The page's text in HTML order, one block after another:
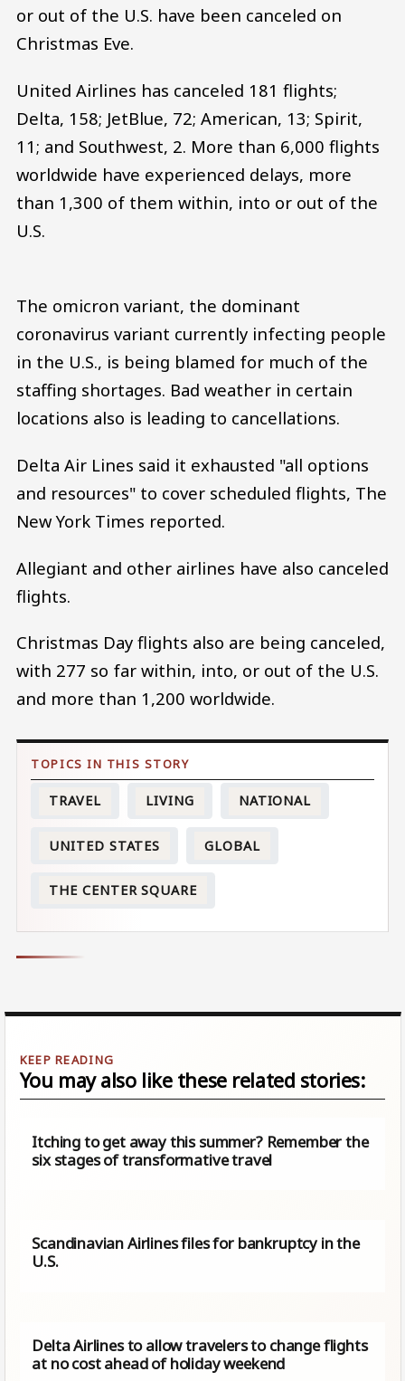
or out of the U.S. have been canceled on
Christmas Eve.
United Airlines has canceled 181 flights;
Delta, 158; JetBlue, 72; American, 13; Spirit,
11; and Southwest, 2. More than 6,000 flights
worldwide have experienced delays, more
than 1,300 of them within, into or out of the
U.S.
The omicron variant, the dominant
coronavirus variant currently infecting people
in the U.S., is being blamed for much of the
staffing shortages. Bad weather in certain
locations also is leading to cancellations.
Delta Air Lines said it exhausted "all options
and resources" to cover scheduled flights, The
New York Times reported.
Allegiant and other airlines have also canceled
flights.
Christmas Day flights also are being canceled,
with 277 so far within, into, or out of the U.S.
and more than 1,200 worldwide.
TRAVEL LIVING NATIONAL
UNITED STATES GLOBAL
THE CENTER SQUARE
You may also like these related stories:
Itching to get away this summer? Remember the
six stages of transformative travel
Scandinavian Airlines files for bankruptcy in the
U.S.
Delta Airlines to allow travelers to change flights
at no cost ahead of holiday weekend